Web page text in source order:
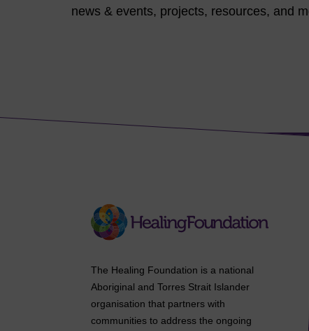
news & events, projects, resources, and
The Healing Foundation is a national
Aboriginal and Torres Strait Islander
organisation that partners with
communities to address the ongoing